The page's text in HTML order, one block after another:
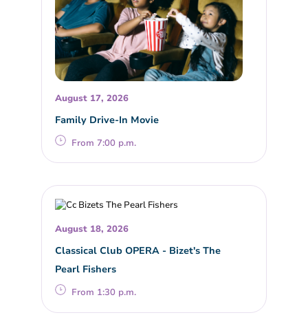
August 17, 2026
Family Drive-In Movie
From 7:00 p.m.
August 18, 2026
Classical Club OPERA - Bizet's The
Pearl Fishers
From 1:30 p.m.